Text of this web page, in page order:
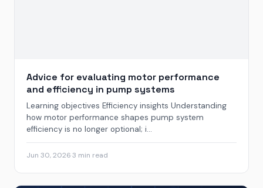
Advice for evaluating motor performance
and efficiency in pump systems
Learning objectives Efficiency insights Understanding
how motor performance shapes pump system
efficiency is no longer optional; i...
Jun 30, 20263 min read